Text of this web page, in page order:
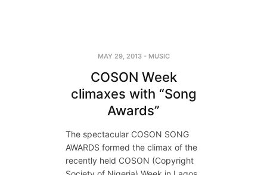
MAY 29, 2013- MUSIC
COSON Week
climaxes with “Song
Awards”
The spectacular COSON SONG
AWARDS formed the climax of the
recently held COSON (Copyright